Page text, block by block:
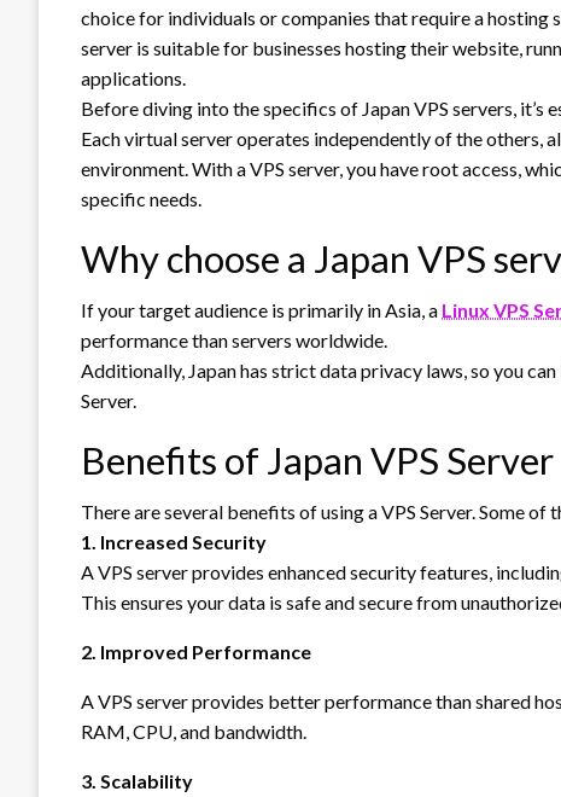
choice for individuals or companies that require a hosting
server is suitable for businesses hosting their website,
applications.
Before diving into the specifics of Japan VPS servers, it’s
Each virtual server operates independently of the others,
environment. With a VPS server, you have root access,
specific needs.
Why choose a Japan VPS
If your target audience is primarily in Asia, a Linux VPS
performance than servers worldwide.
Additionally, Japan has strict data privacy laws, so you
Server.
Benefits of Japan VPS Server
There are several benefits of using a VPS Server. Some of
1. Increased Security
A VPS server provides enhanced security features,
This ensures your data is safe and secure from
2. Improved Performance
A VPS server provides better performance than shared
RAM, CPU, and bandwidth.
3. Scalability